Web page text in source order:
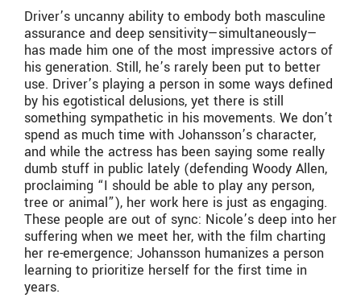
Driver’s uncanny ability to embody both masculine
assurance and deep sensitivity—simultaneously—
has made him one of the most impressive actors of
his generation. Still, he’s rarely been put to better
use. Driver’s playing a person in some ways defined
by his egotistical delusions, yet there is still
something sympathetic in his movements. We don’t
spend as much time with Johansson’s character,
and while the actress has been saying some really
dumb stuff in public lately (defending Woody Allen,
proclaiming “I should be able to play any person,
tree or animal”), her work here is just as engaging.
These people are out of sync: Nicole’s deep into her
suffering when we meet her, with the film charting
her re-emergence; Johansson humanizes a person
learning to prioritize herself for the first time in
years.